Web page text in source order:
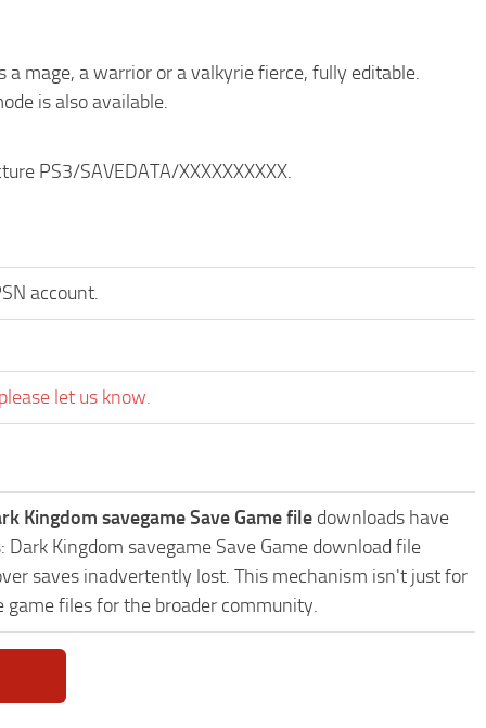
a mage, a warrior or a valkyrie fierce, fully editable.
is also available.
PS3/SAVEDATA/XXXXXXXXXX.
account.
let us know.
Kingdom savegame Save Game file downloads have
Kingdom savegame Save Game download file
saves inadvertently lost. This mechanism isn't just for
game files for the broader community.